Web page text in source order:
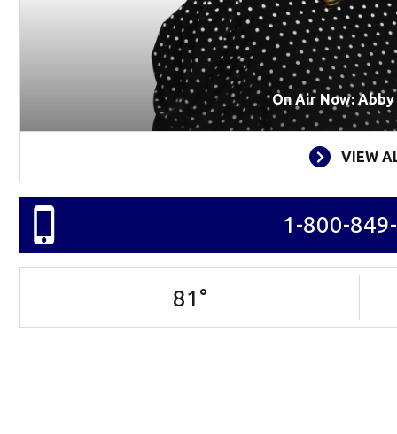
On Air Now:
VIEW
1-800-
81 °